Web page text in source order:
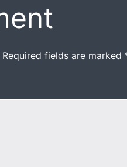
Required fields are marked